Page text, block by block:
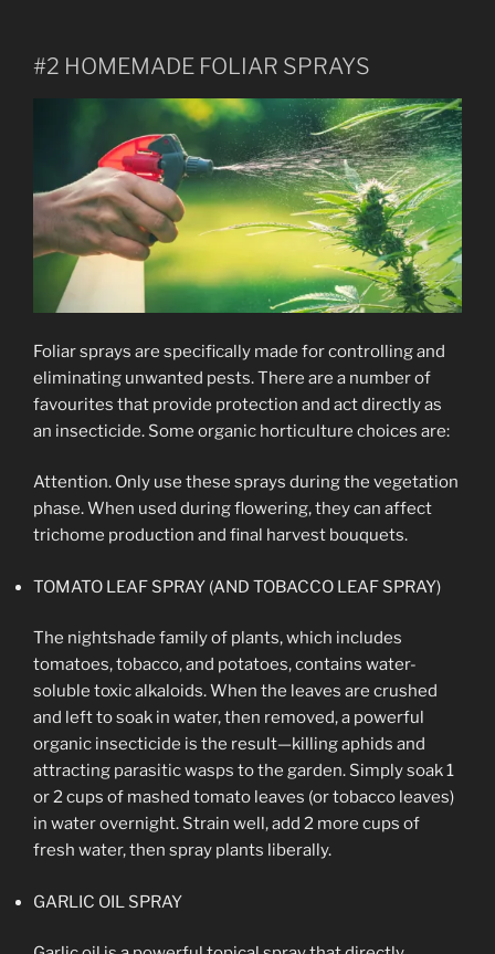
#2 HOMEMADE FOLIAR SPRAYS
Foliar sprays are specifically made for controlling and
eliminating unwanted pests. There are a number of
favourites that provide protection and act directly as
an insecticide. Some organic horticulture choices are:
Attention. Only use these sprays during the vegetation
phase. When used during flowering, they can affect
trichome production and final harvest bouquets.
TOMATO LEAF SPRAY (AND TOBACCO LEAF SPRAY)
The nightshade family of plants, which includes
tomatoes, tobacco, and potatoes, contains water-
soluble toxic alkaloids. When the leaves are crushed
and left to soak in water, then removed, a powerful
organic insecticide is the result—killing aphids and
attracting parasitic wasps to the garden. Simply soak 1
or 2 cups of mashed tomato leaves (or tobacco leaves)
in water overnight. Strain well, add 2 more cups of
fresh water, then spray plants liberally.
GARLIC OIL SPRAY